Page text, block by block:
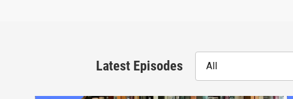
Latest Episodes All